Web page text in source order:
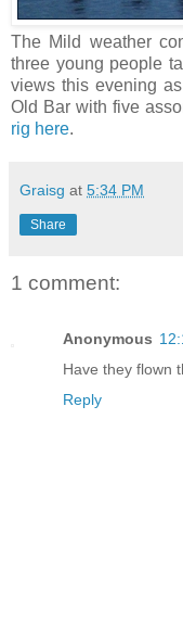
The Mild weather
three young people
views this evening
Old Bar with five
rig here.
Graisg at 5:34 PM
Share
1 comment:
Anonymous
Have they flown
Reply